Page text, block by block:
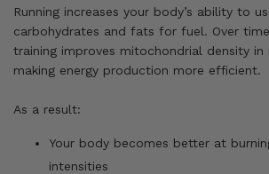
Running increases your body’s ability to
carbohydrates and fats for fuel. Over
training improves mitochondrial density in
making energy production more efficient.
As a result:
Your body becomes better at
intensities